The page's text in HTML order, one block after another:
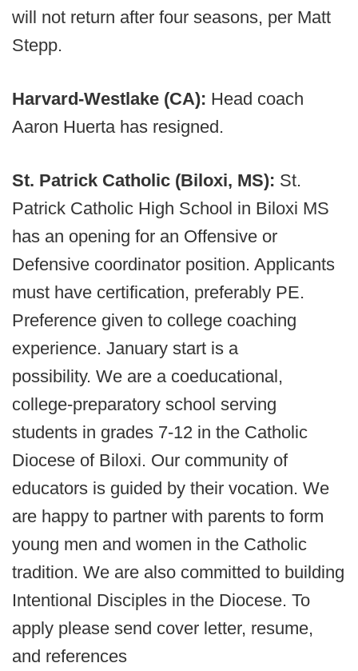
will not return after four seasons, per Matt
Stepp.
Harvard-Westlake (CA): Head coach
Aaron Huerta has resigned.
St. Patrick Catholic (Biloxi, MS): St.
Patrick Catholic High School in Biloxi MS
has an opening for an Offensive or
Defensive coordinator position. Applicants
must have certification, preferably PE.
Preference given to college coaching
experience. January start is a
possibility. We are a coeducational,
college-preparatory school serving
students in grades 7-12 in the Catholic
Diocese of Biloxi. Our community of
educators is guided by their vocation. We
are happy to partner with parents to form
young men and women in the Catholic
tradition. We are also committed to building
Intentional Disciples in the Diocese. To
apply please send cover letter, resume,
and references